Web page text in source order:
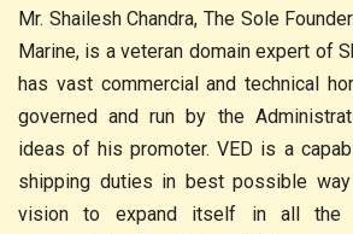
Mr. Shailesh Chandra, The Sole
Marine, is a veteran domain expert of
has vast commercial and technical
governed and run by the
ideas of his promoter. VED is a
shipping duties in best possible
vision to expand itself in all the